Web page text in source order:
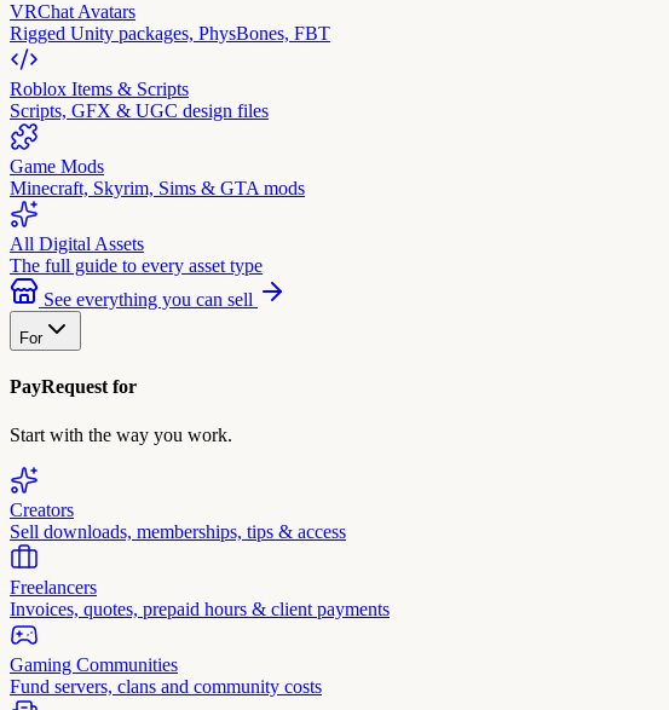
VRChat Avatars
Rigged Unity packages, PhysBones, FBT
Roblox Items & Scripts
Scripts, GFX & UGC design files
Game Mods
Minecraft, Skyrim, Sims & GTA mods
All Digital Assets
The full guide to every asset type
See everything you can sell
For
PayRequest for
Start with the way you work.
Creators
Sell downloads, memberships, tips & access
Freelancers
Invoices, quotes, prepaid hours & client payments
Gaming Communities
Fund servers, clans and community costs